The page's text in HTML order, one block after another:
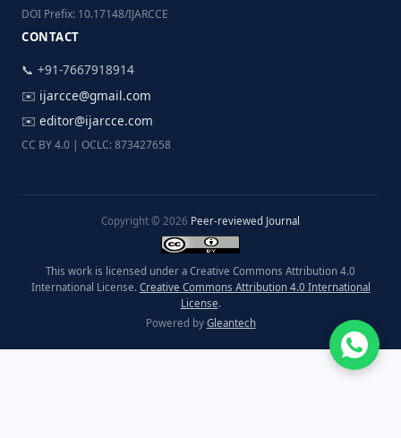
DOI Prefix: 10.17148/IJARCCE
CONTACT
📞 +91-7667918914
✉️ ijarcce@gmail.com
✉️ editor@ijarcce.com
CC BY 4.0 | OCLC: 873427658
Copyright © 2026 Peer-reviewed Journal
This work is licensed under a Creative Commons Attribution 4.0
International License. Creative Commons Attribution 4.0 International
License.
Powered by Gleantech